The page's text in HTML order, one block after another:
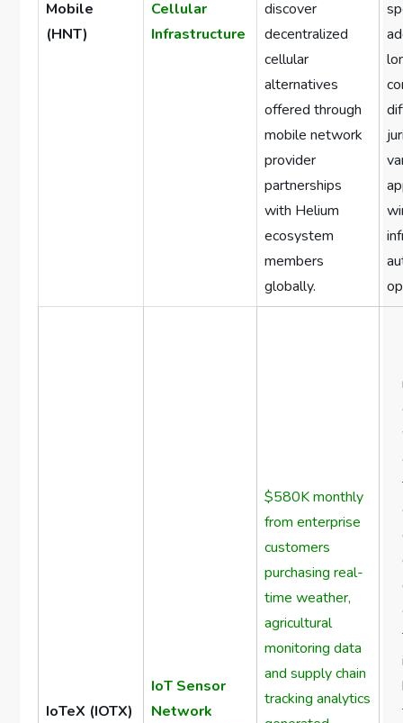
Mobile
(HNT)
Cellular
Infrastructure
discover
decentralized
cellular
alternatives
offered through
mobile network
provider
partnerships
with Helium
ecosystem
members
globally.
IoTeX (IOTX)
IoT Sensor
Network
$580K monthly
from enterprise
customers
purchasing real-
time weather,
agricultural
monitoring data
and supply chain
tracking analytics